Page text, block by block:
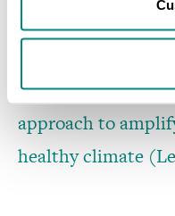
GlobalREACH
approachto
healthyclimate
GlobalREACH
sessionto Youth
(Lester Yarseh)
GlobalREACH
ruralprivate and
administrators